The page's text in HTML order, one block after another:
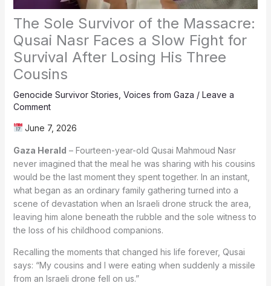
The Sole Survivor of the Massacre:
Qusai Nasr Faces a Slow Fight for
Survival After Losing His Three
Cousins
Genocide Survivor Stories Voices from Gaza / Leave a
Comment
June 7, 2026
Gaza Herald – Fourteen-year-old Qusai Mahmoud Nasr
never imagined that the meal he was sharing with his cousins
would be the last moment they spent together. In an instant,
what began as an ordinary family gathering turned into a
scene of devastation when an Israeli drone struck the area,
leaving him alone beneath the rubble and the sole witness to
the loss of his childhood companions.
Recalling the moments that changed his life forever, Qusai
says: “My cousins and I were eating when suddenly a missile
from an Israeli drone fell on us.”